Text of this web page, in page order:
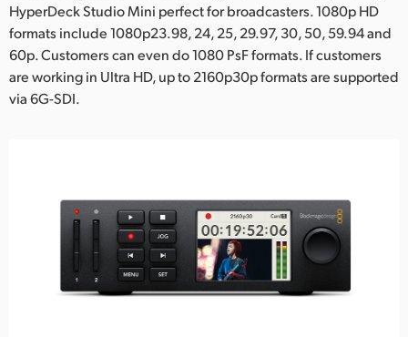
HyperDeck Studio Mini perfect for broadcasters. 1080p HD
formats include 1080p23.98, 24, 25, 29.97, 30, 50, 59.94 and
60p. Customers can even do 1080 PsF formats. If customers
are working in Ultra HD, up to 2160p30p formats are supported
via 6G-SDI.